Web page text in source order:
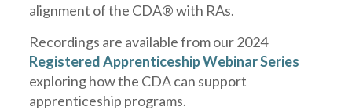
alignment of the CDA® with RAs.
Recordings are available from our 2024
Registered Apprenticeship Webinar Series
exploring how the CDA can support
apprenticeship programs.